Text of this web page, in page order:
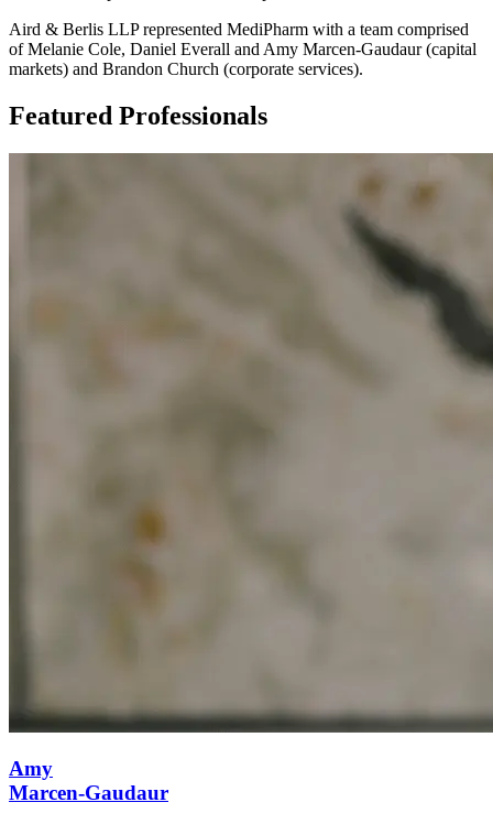
Aird & Berlis LLP represented MediPharm with a team comprised
of Melanie Cole, Daniel Everall and Amy Marcen-Gaudaur (capital
markets) and Brandon Church (corporate services).
Featured Professionals
Amy
Marcen-Gaudaur